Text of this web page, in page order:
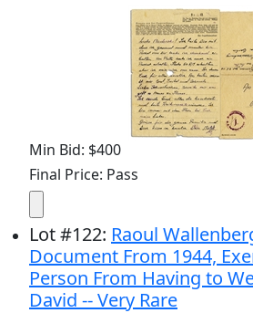
Min Bid: $400
Final Price: Pass
Lot#122: Raoul
Document From 1944,
Person From Having to
David -- Very Rare